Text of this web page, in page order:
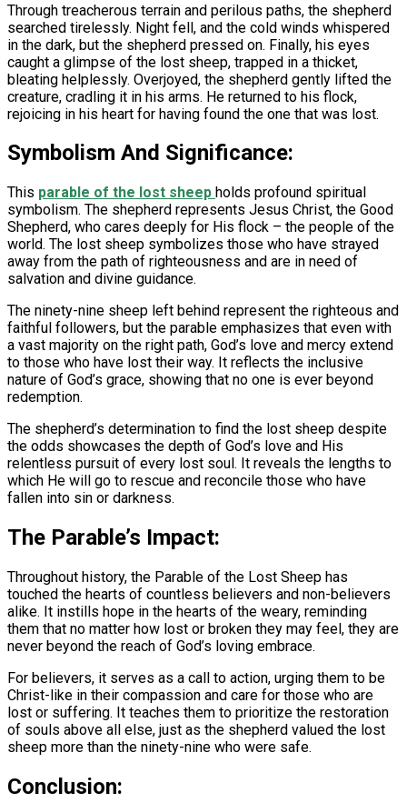
Through treacherous terrain and perilous paths, the shepherd
searched tirelessly. Night fell, and the cold winds whispered
in the dark, but the shepherd pressed on. Finally, his eyes
caught a glimpse of the lost sheep, trapped in a thicket,
bleating helplessly. Overjoyed, the shepherd gently lifted the
creature, cradling it in his arms. He returned to his flock,
rejoicing in his heart for having found the one that was lost.
Symbolism And Significance:
This parable of the lost sheep holds profound spiritual
symbolism. The shepherd represents Jesus Christ, the Good
Shepherd, who cares deeply for His flock – the people of the
world. The lost sheep symbolizes those who have strayed
away from the path of righteousness and are in need of
salvation and divine guidance.
The ninety-nine sheep left behind represent the righteous and
faithful followers, but the parable emphasizes that even with
a vast majority on the right path, God’s love and mercy extend
to those who have lost their way. It reflects the inclusive
nature of God’s grace, showing that no one is ever beyond
redemption.
The shepherd’s determination to find the lost sheep despite
the odds showcases the depth of God’s love and His
relentless pursuit of every lost soul. It reveals the lengths to
which He will go to rescue and reconcile those who have
fallen into sin or darkness.
The Parable’s Impact:
Throughout history, the Parable of the Lost Sheep has
touched the hearts of countless believers and non-believers
alike. It instills hope in the hearts of the weary, reminding
them that no matter how lost or broken they may feel, they are
never beyond the reach of God’s loving embrace.
For believers, it serves as a call to action, urging them to be
Christ-like in their compassion and care for those who are
lost or suffering. It teaches them to prioritize the restoration
of souls above all else, just as the shepherd valued the lost
sheep more than the ninety-nine who were safe.
Conclusion: